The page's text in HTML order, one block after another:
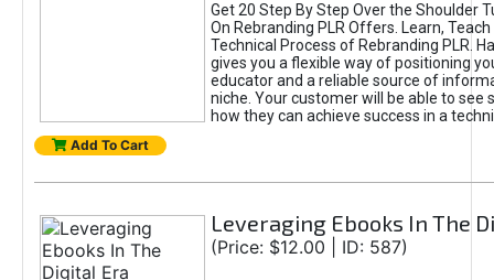
Get 20 Step By Step Over the Shoulder
On Rebranding PLR Offers. Learn,
Technical Process of Rebranding PLR.
gives you a flexible way of positioning
educator and a reliable source of
niche. Your customer will be able to see
how they can achieve success in a
Add To Cart
Leveraging Ebooks In The
(Price: $12.00 | ID: 587)